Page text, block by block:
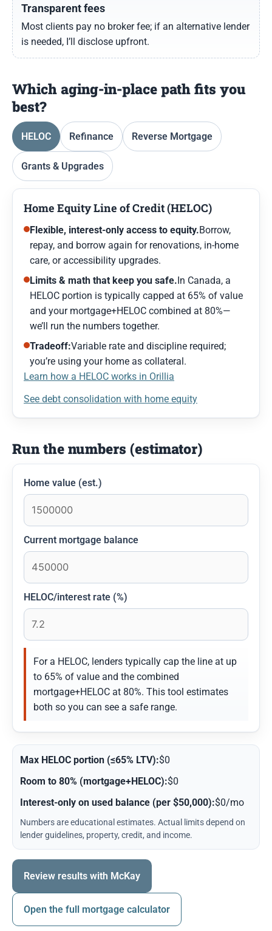
Transparent fees
Most clients pay no broker fee; if an alternative lender
is needed, I’ll disclose upfront.
Which aging-in-place path fits you
best?
HELOC Refinance Reverse Mortgage
Grants & Upgrades
Home Equity Line of Credit (HELOC)
Flexible, interest-only access to equity.Borrow,
repay, and borrow again for renovations, in-home
care, or accessibility upgrades.
Limits & math that keep you safe.In Canada, a
HELOC portion is typically capped at 65% of value
and your mortgage+HELOC combined at 80%—
we’ll run the numbers together.
Tradeoff:Variable rate and discipline required;
you’re using your home as collateral.
Learn how a HELOC works in Orillia
See debt consolidation with home equity
Run the numbers (estimator)
Home value (est.)
Current mortgage balance
HELOC/interest rate (%)
For a HELOC, lenders typically cap the line at up
to 65% of value and the combined
mortgage+HELOC at 80%. This tool estimates
both so you can see a safe range.
Max HELOC portion (≤65% LTV):$0
Room to 80% (mortgage+HELOC):$0
Interest-only on used balance (per $50,000):$0/mo
Numbers are educational estimates. Actual limits depend on
lender guidelines, property, credit, and income.
Review results with McKay
Open the full mortgage calculator